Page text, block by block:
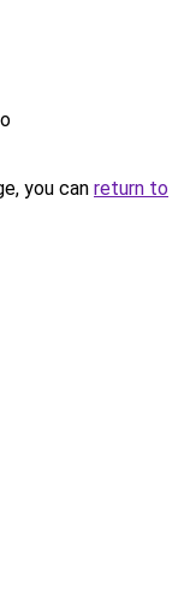
you can return to